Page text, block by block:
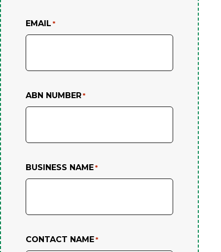
EMAIL *
ABN NUMBER *
BUSINESS NAME *
CONTACT NAME *